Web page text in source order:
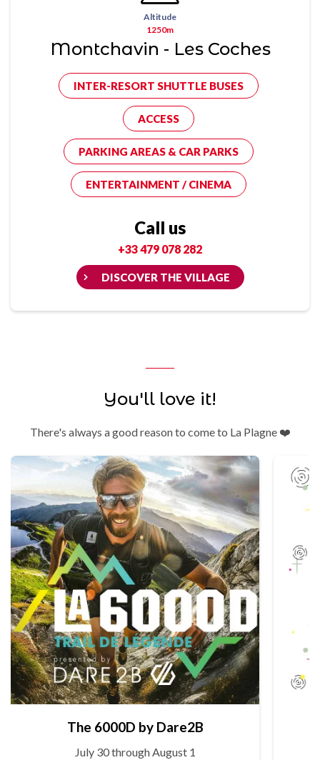
Altitude
1250m
Montchavin - Les Coches
INTER-RESORT SHUTTLE BUSES
ACCESS
PARKING AREAS & CAR PARKS
ENTERTAINMENT / CINEMA
Call us
+33 479 078 282
DISCOVER THE VILLAGE
You'll love it!
There's always a good reason to come to La Plagne ❤️
The 6000D by Dare2B
July 30 through August 1